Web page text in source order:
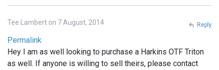
Tee Lambert on 7 August, 2014
Permalink
Hey I am as well looking to purchase a Harkins OTF Triton
as well. If anyone is willing to sell theirs, please contact
Reply